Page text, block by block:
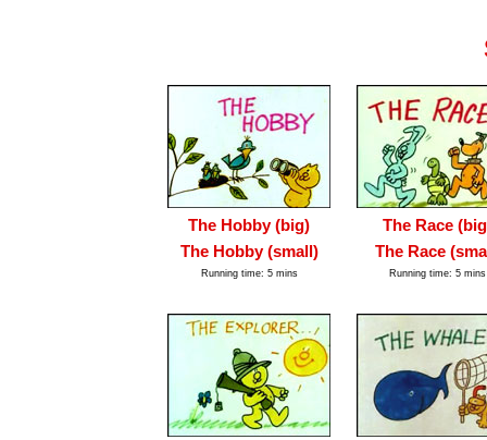
The Hobby (big)
The Race
The Hobby (small)
The Race
Running time: 5 mins Running time: 5 mins